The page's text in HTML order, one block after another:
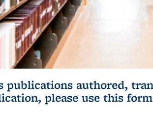
authored,
please use this form